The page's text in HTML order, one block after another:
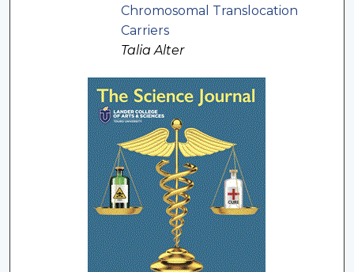
Chromosomal Translocation
Carriers
Talia Alter